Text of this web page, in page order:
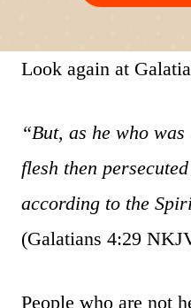
Look again at
“But, as he who
flesh then
according to the
(Galatians 4:29
People who are not